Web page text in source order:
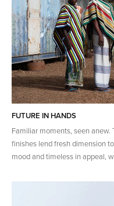
FUTURE IN HANDS
Familiar moments, seen
finishes lend fresh dimension
mood and timeless in appeal,